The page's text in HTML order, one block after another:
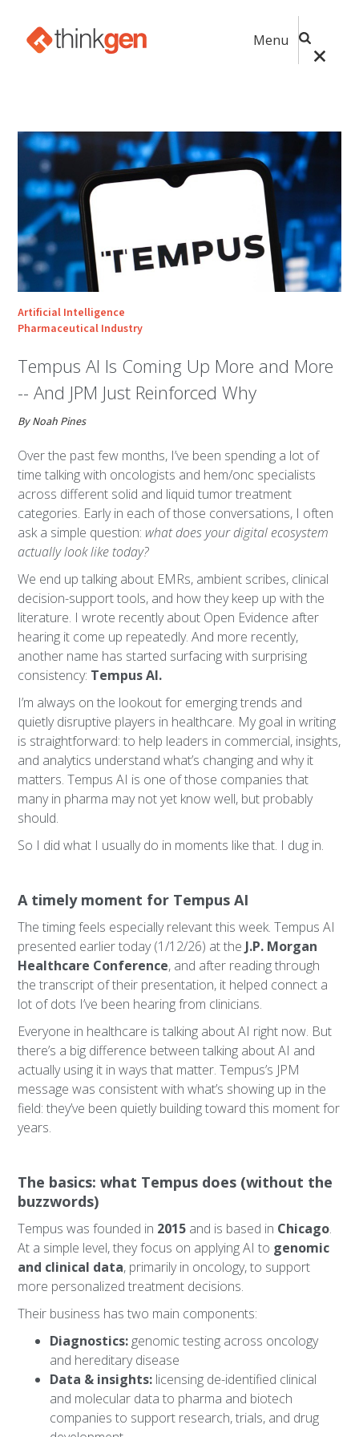
Menu
Artificial Intelligence
Pharmaceutical Industry
Tempus AI Is Coming Up More and More
-- And JPM Just Reinforced Why
By Noah Pines
Over the past few months, I’ve been spending a lot of
time talking with oncologists and hem/onc specialists
across different solid and liquid tumor treatment
categories. Early in each of those conversations, I often
ask a simple question: what does your digital ecosystem
actually look like today?
We end up talking about EMRs, ambient scribes, clinical
decision-support tools, and how they keep up with the
literature. I wrote recently about Open Evidence after
hearing it come up repeatedly. And more recently,
another name has started surfacing with surprising
consistency: Tempus AI.
I’m always on the lookout for emerging trends and
quietly disruptive players in healthcare. My goal in writing
is straightforward: to help leaders in commercial, insights,
and analytics understand what’s changing and why it
matters. Tempus AI is one of those companies that
many in pharma may not yet know well, but probably
should.
So I did what I usually do in moments like that. I dug in.
A timely moment for Tempus AI
The timing feels especially relevant this week. Tempus AI
presented earlier today (1/12/26) at the J.P. Morgan
Healthcare Conference, and after reading through
the transcript of their presentation, it helped connect a
lot of dots I’ve been hearing from clinicians.
Everyone in healthcare is talking about AI right now. But
there’s a big difference between talking about AI and
actually using it in ways that matter. Tempus’s JPM
message was consistent with what’s showing up in the
field: they’ve been quietly building toward this moment for
years.
The basics: what Tempus does (without the
buzzwords)
Tempus was founded in 2015 and is based in Chicago.
At a simple level, they focus on applying AI to genomic
and clinical data, primarily in oncology, to support
more personalized treatment decisions.
Their business has two main components:
Diagnostics: genomic testing across oncology
and hereditary disease
Data & insights: licensing de-identified clinical
and molecular data to pharma and biotech
companies to support research, trials, and drug